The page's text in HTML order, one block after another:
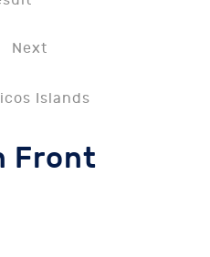
Next
Islands
Front